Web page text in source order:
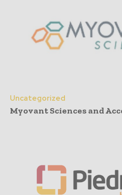
Uncategorized
Myovant Sciences and